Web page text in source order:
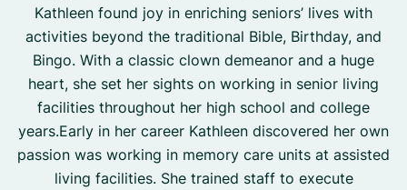
Kathleen found joy in enriching seniors’ lives with
activities beyond the traditional Bible, Birthday, and
Bingo. With a classic clown demeanor and a huge
heart, she set her sights on working in senior living
facilities throughout her high school and college
years.Early in her career Kathleen discovered her own
passion was working in memory care units at assisted
living facilities. She trained staff to execute